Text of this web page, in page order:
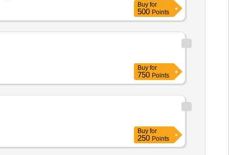
Buy for
500 Points
Buy for
750 Points
Buy for
250 Points